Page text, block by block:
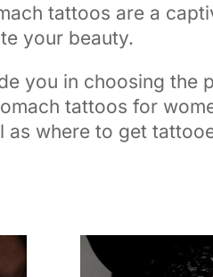
tattoos are a
your beauty.
you in choosing the
tattoos for
where to get